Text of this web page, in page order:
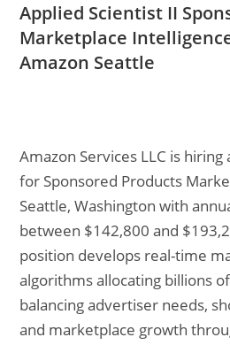
Applied Scientist II
Marketplace
Amazon Seattle
Amazon Services LLC is hiring
for Sponsored Products
Seattle, Washington with
between $142,800 and
position develops real-time
algorithms allocating billions
balancing advertiser needs,
and marketplace growth